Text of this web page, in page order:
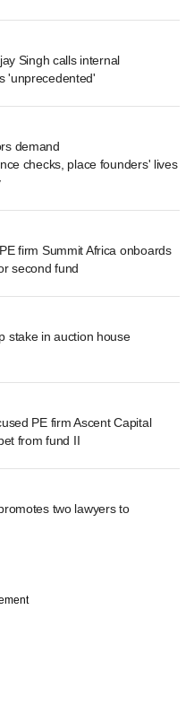
Singh calls internal
'unprecedented'
demand
checks, place founders' lives
firm Summit Africa onboards
second fund
stake in auction house
PE firm Ascent Capital
from fund II
two lawyers to